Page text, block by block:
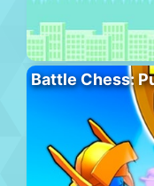
Battle Chess: